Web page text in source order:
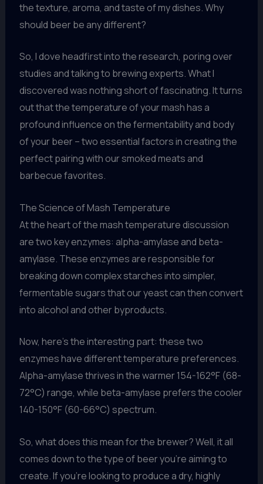
the texture, aroma, and taste of my dishes. Why
should beer be any different?
So, I dove headfirst into the research, poring over
studies and talking to brewing experts. What I
discovered was nothing short of fascinating. It turns
out that the temperature of your mash has a
profound influence on the fermentability and body
of your beer – two essential factors in creating the
perfect pairing with our smoked meats and
barbecue favorites.
The Science of Mash Temperature
At the heart of the mash temperature discussion
are two key enzymes: alpha-amylase and beta-
amylase. These enzymes are responsible for
breaking down complex starches into simpler,
fermentable sugars that our yeast can then convert
into alcohol and other byproducts.
Now, here’s the interesting part: these two
enzymes have different temperature preferences.
Alpha-amylase thrives in the warmer 154-162°F (68-
72°C) range, while beta-amylase prefers the cooler
140-150°F (60-66°C) spectrum.
So, what does this mean for the brewer? Well, it all
comes down to the type of beer you’re aiming to
create. If you’re looking to produce a dry, highly